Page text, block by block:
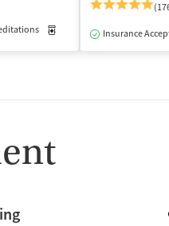
Medication-Assisted
Insurance